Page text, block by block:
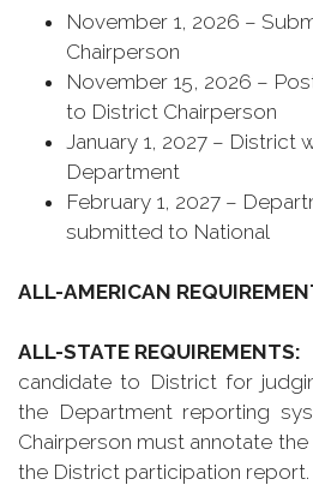
November 1, 2026 –
Chairperson
November 15, 2026 –
to District Chairperson
January 1, 2027 – District
Department
February 1, 2027 –
submitted to National
ALL-AMERICAN
ALL-STATE REQUIREMENTS:
candidate to District for
the Department reporting
Chairperson must annotate the
the District participation report.